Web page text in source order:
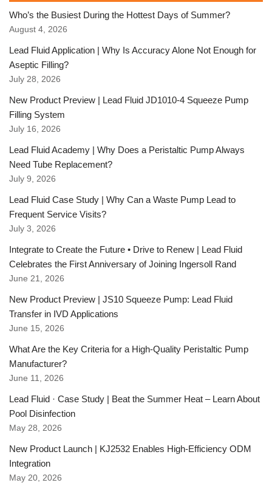
Who’s the Busiest During the Hottest Days of Summer?
August 4, 2026
Lead Fluid Application | Why Is Accuracy Alone Not Enough for
Aseptic Filling?
July 28, 2026
New Product Preview | Lead Fluid JD1010-4 Squeeze Pump
Filling System
July 16, 2026
Lead Fluid Academy | Why Does a Peristaltic Pump Always
Need Tube Replacement?
July 9, 2026
Lead Fluid Case Study | Why Can a Waste Pump Lead to
Frequent Service Visits?
July 3, 2026
Integrate to Create the Future • Drive to Renew | Lead Fluid
Celebrates the First Anniversary of Joining Ingersoll Rand
June 21, 2026
New Product Preview | JS10 Squeeze Pump: Lead Fluid
Transfer in IVD Applications
June 15, 2026
What Are the Key Criteria for a High-Quality Peristaltic Pump
Manufacturer?
June 11, 2026
Lead Fluid · Case Study | Beat the Summer Heat – Learn About
Pool Disinfection
May 28, 2026
New Product Launch | KJ2532 Enables High-Efficiency ODM
Integration
May 20, 2026